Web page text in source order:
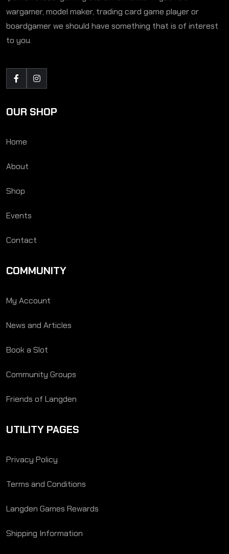
wargamer, model maker, trading card game player or
boardgamer we should have something that is of interest
to you.
OUR SHOP
Home
About
Shop
Events
Contact
COMMUNITY
My Account
News and Articles
Book a Slot
Community Groups
Friends of Langden
UTILITY PAGES
Privacy Policy
Terms and Conditions
Langden Games Rewards
Shipping Information